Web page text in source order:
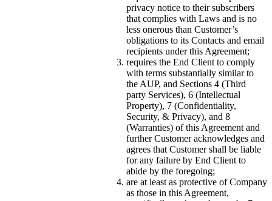
privacy notice to their subscribers
that complies with Laws and is no
less onerous than Customer’s
obligations to its Contacts and email
recipients under this Agreement;
requires the End Client to comply
with terms substantially similar to
the AUP, and Sections 4 (Third
party Services), 6 (Intellectual
Property), 7 (Confidentiality,
Security, & Privacy), and 8
(Warranties) of this Agreement and
further Customer acknowledges and
agrees that Customer shall be liable
for any failure by End Client to
abide by the foregoing;
are at least as protective of Company
as those in this Agreement,